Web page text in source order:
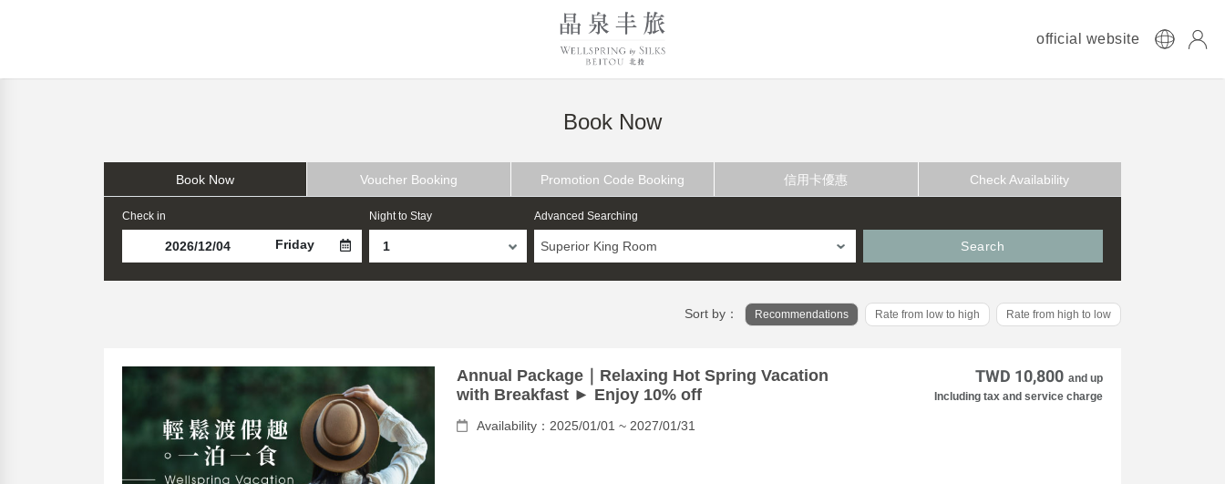
official website
Book Now
Book Now Voucher Booking Promotion Code Booking 信用卡優惠 Check Availability
Check in
Friday
Night to Stay Advanced Searching
Superior King Room Search
Sort by： Recommendations Rate from low to high Rate from high to low
Annual Package｜Relaxing Hot Spring Vacation
with Breakfast ► Enjoy 10% off
Availability：2025/01/01 ~ 2027/01/31
TWD 10,800 and up
Including tax and service charge